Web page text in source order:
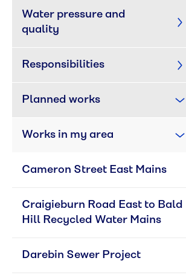
Water pressure and
quality
Responsibilities
Planned works
Works in my area
Cameron Street East Mains
Craigieburn Road East to Bald
Hill Recycled Water Mains
Darebin Sewer Project